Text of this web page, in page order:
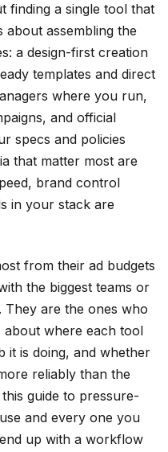
finding a single tool that
about assembling the
a design-first creation
templates and direct
where you run,
and official
specs and policies
that matter most are
brand control
in your stack are
from their ad budgets
the biggest teams or
They are the ones who
about where each tool
it is doing, and whether
reliably than the
guide to pressure-
and every one you
up with a workflow